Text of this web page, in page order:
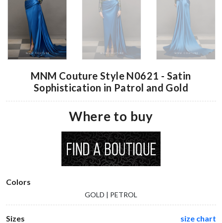
MNM Couture Style N0621 - Satin
Sophistication in Patrol and Gold
Where to buy
Colors
GOLD | PETROL
Sizes size chart